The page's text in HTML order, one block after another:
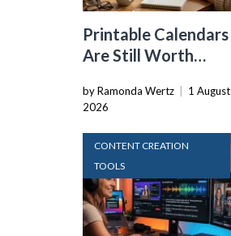
Printable Calendars
Are Still Worth
of Apps
by Ramonda Wertz
1 August
2026
CONTENT CREATION
TOOLS